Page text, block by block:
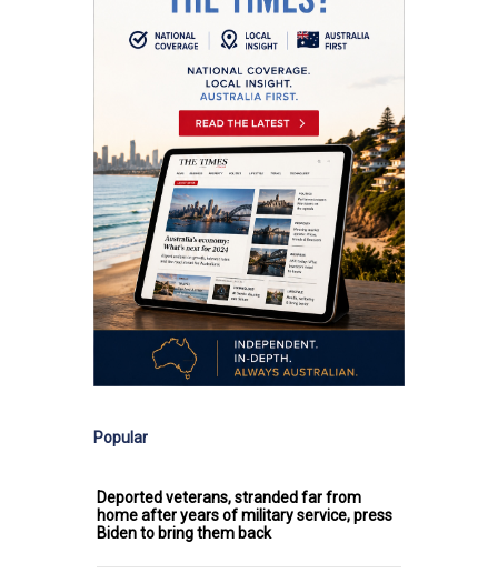
Popular
Deported veterans, stranded far from
home after years of military service, press
Biden to bring them back